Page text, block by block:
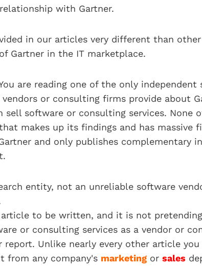
with Gartner.
in our articles very different than other
Gartner in the IT marketplace.
are reading one of the only independent
or consulting firms provide about
software or consulting services. None
makes up its findings and has massive
and only publishes complementary
entity, not an unreliable software
to be written, and it is not
or consulting services as a vendor or
report. Unlike nearly every other article
from any company's marketingor sales